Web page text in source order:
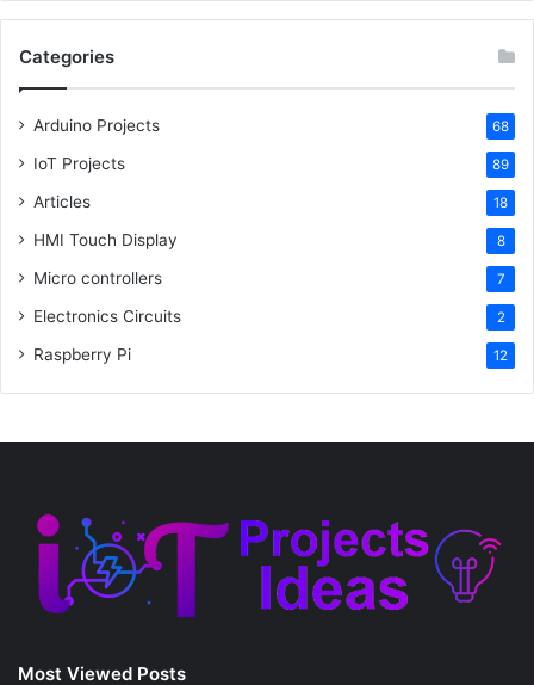
Categories
Arduino Projects 68
IoT Projects 89
Articles 18
HMI Touch Display 8
Micro controllers 7
Electronics Circuits 2
Raspberry Pi 12
Most Viewed Posts